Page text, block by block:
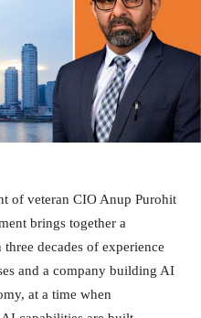
of veteran CIO Anup Purohit
brings together a
decades of experience
and a company building AI
at a time when